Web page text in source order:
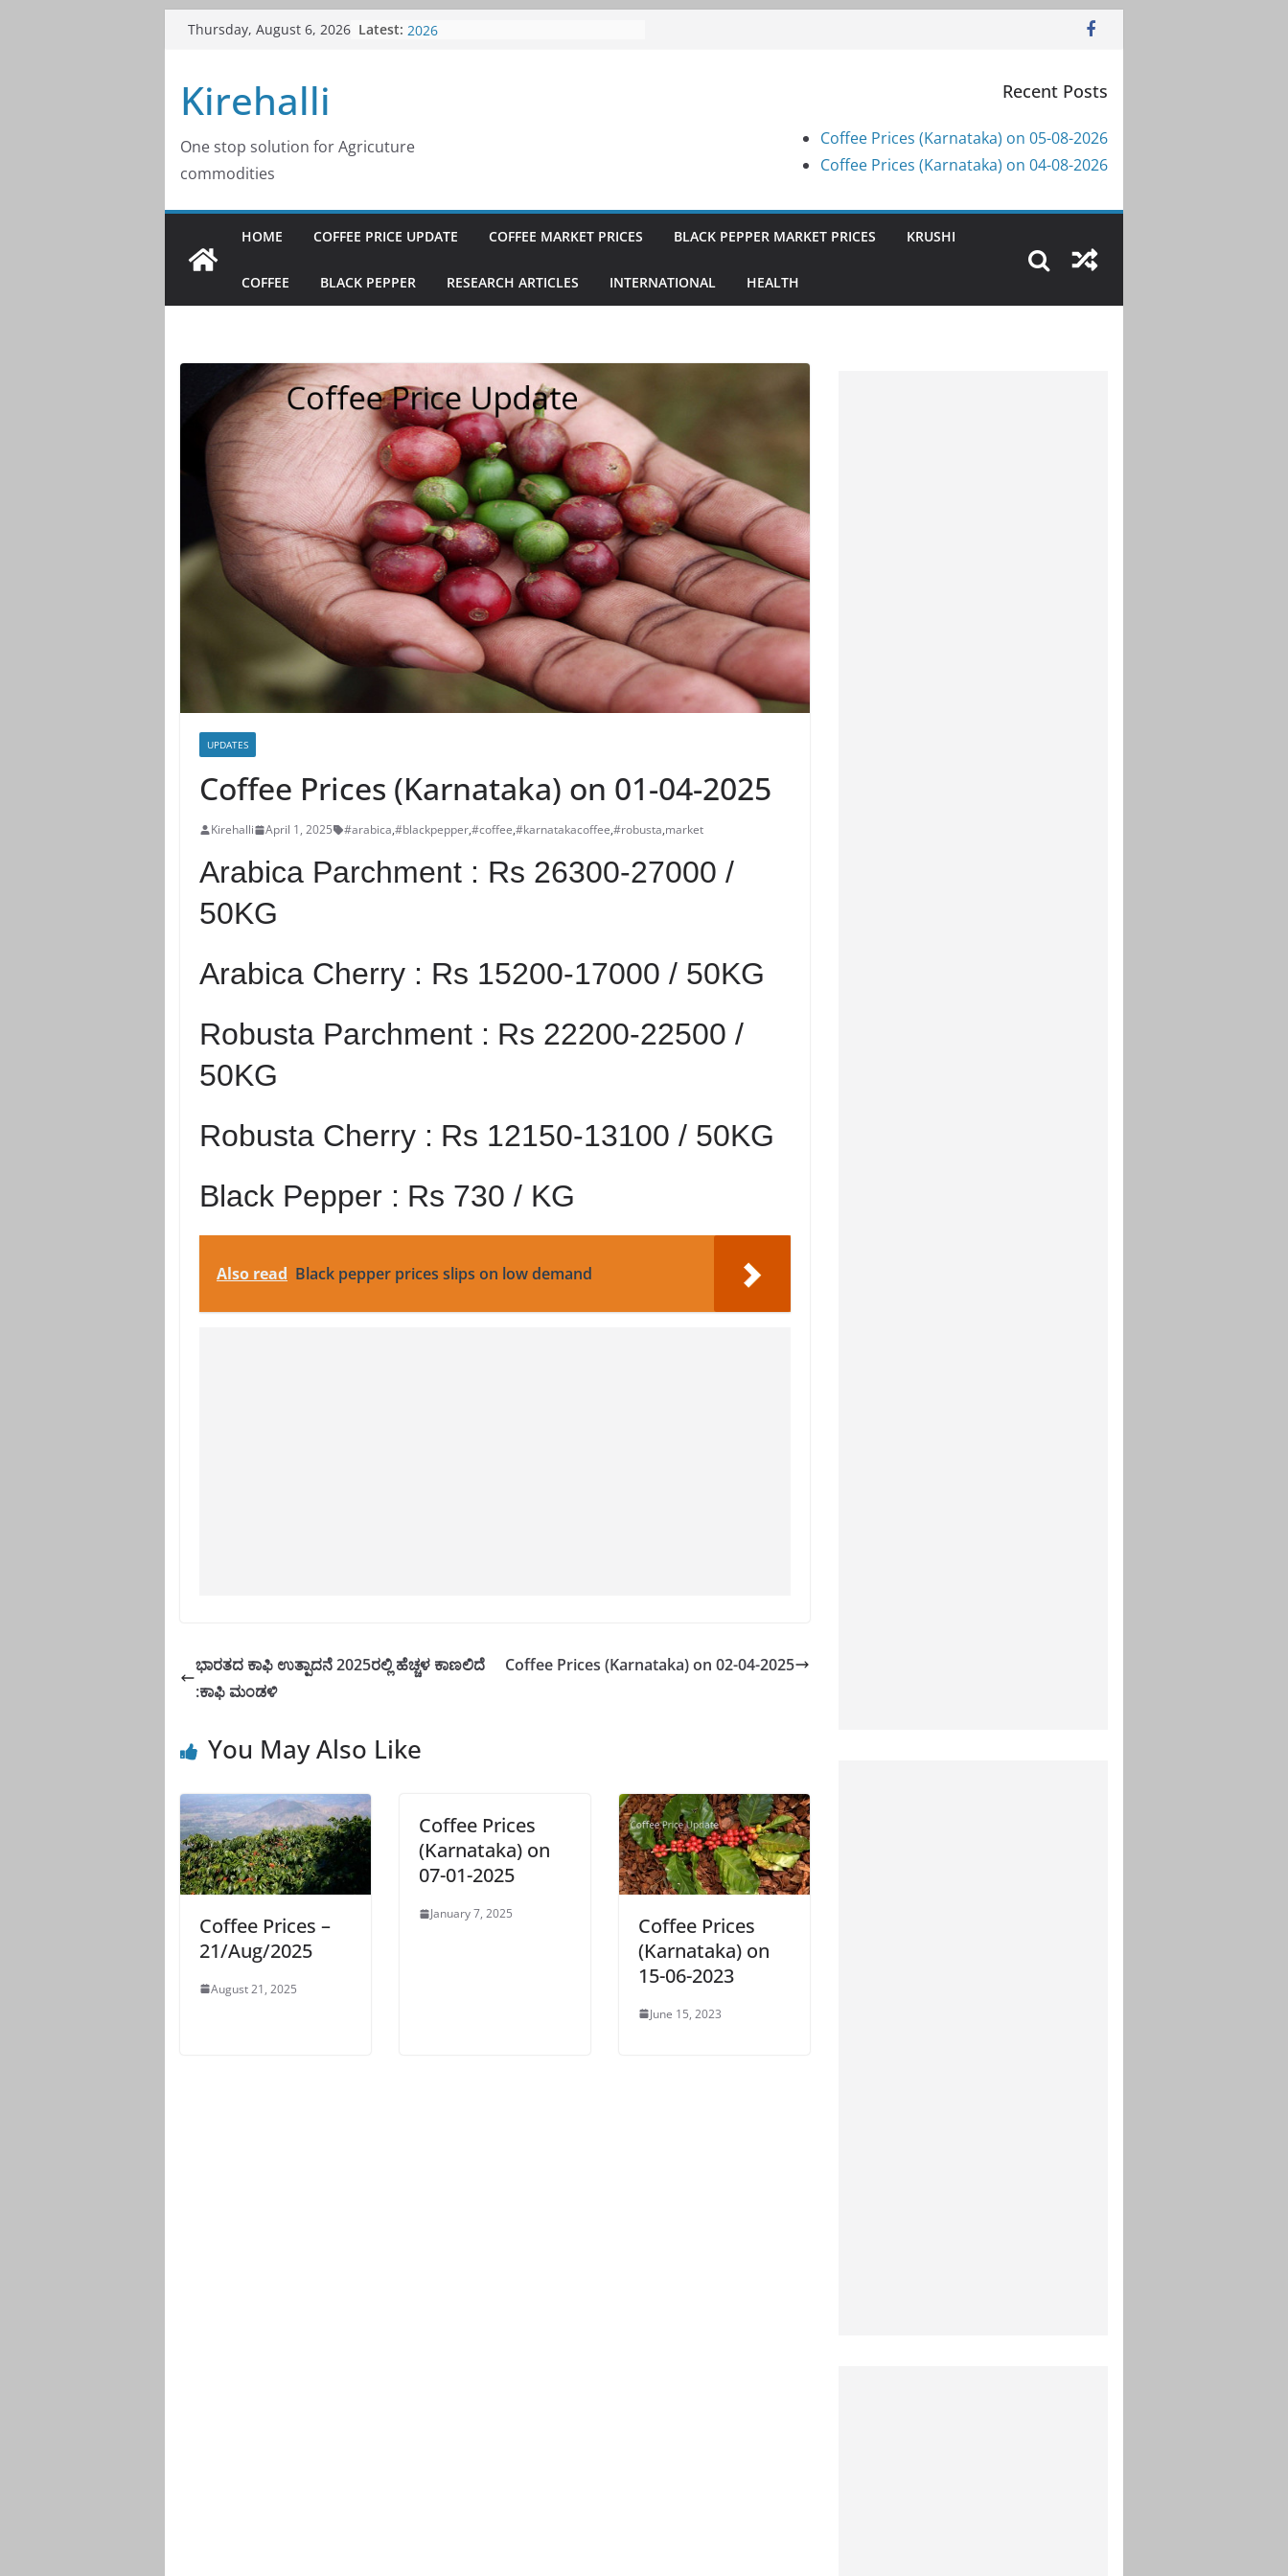
SkipThursday, August 6, 2026 Latest: Coffee Prices (Karnataka) on 05-08-
Coffee Prices (Karnataka) on 31-07-
Kirehalli
One stop solution for Agricuture
commodities
Recent Posts
Coffee Prices (Karnataka) on 05-08-2026
Coffee Prices (Karnataka) on 04-08-2026
HOME COFFEE PRICE UPDATE COFFEE MARKET PRICES BLACK PEPPER MARKET PRICES KRUSHI
COFFEE BLACK PEPPER RESEARCH ARTICLES INTERNATIONAL HEALTH
UPDATES
Coffee Prices (Karnataka) on 01-04-2025
Kirehalli April 1, 2025 #arabica,#blackpepper,#coffee,#karnatakacoffee,#robusta,market
Arabica Parchment : Rs 26300-27000 /
50KG
Arabica Cherry : Rs 15200-17000 / 50KG
Robusta Parchment : Rs 22200-22500 /
50KG
Robusta Cherry : Rs 12150-13100 / 50KG
Black Pepper : Rs 730 / KG
Also read Black pepper prices slips on low demand
ಭಾರತದ ಕಾಫಿ ಉತ್ಪಾದನೆ 2025ರಲ್ಲಿ ಹೆಚ್ಚಳ ಕಾಣಲಿದೆ
:ಕಾಫಿ ಮಂಡಳಿ
Coffee Prices (Karnataka) on 02-04-2025
You May Also Like
Coffee Prices –
21/Aug/2025
August 21, 2025
Coffee Prices
(Karnataka) on
07-01-2025
January 7, 2025
Coffee Prices
(Karnataka) on
15-06-2023
June 15, 2023